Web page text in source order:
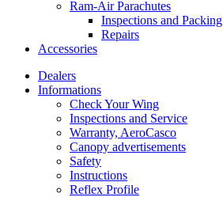
Ram-Air Parachutes
Inspections and Packing
Repairs
Accessories
Dealers
Informations
Check Your Wing
Inspections and Service
Warranty, AeroCasco
Canopy advertisements
Safety
Instructions
Reflex Profile